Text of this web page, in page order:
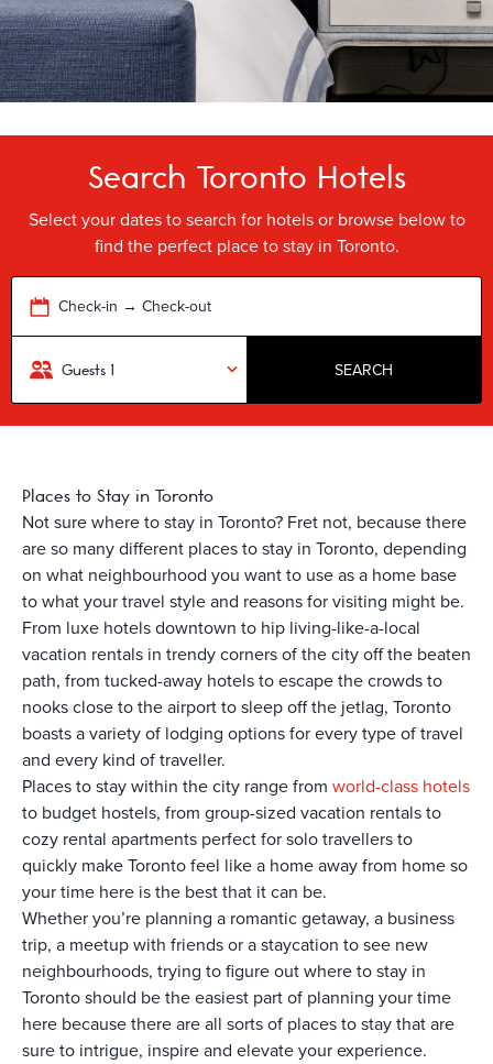
Search Toronto Hotels
Select your dates to search for hotels or browse below to
find the perfect place to stay in Toronto.
Check-in → Check-out
Guests 1 SEARCH
Places to Stay in Toronto
Not sure where to stay in Toronto? Fret not, because there
are so many different places to stay in Toronto, depending
on what neighbourhood you want to use as a home base
to what your travel style and reasons for visiting might be.
From luxe hotels downtown to hip living-like-a-local
vacation rentals in trendy corners of the city off the beaten
path, from tucked-away hotels to escape the crowds to
nooks close to the airport to sleep off the jetlag, Toronto
boasts a variety of lodging options for every type of travel
and every kind of traveller.
Places to stay within the city range from world-class hotels
to budget hostels, from group-sized vacation rentals to
cozy rental apartments perfect for solo travellers to
quickly make Toronto feel like a home away from home so
your time here is the best that it can be.
Whether you’re planning a romantic getaway, a business
trip, a meetup with friends or a staycation to see new
neighbourhoods, trying to figure out where to stay in
Toronto should be the easiest part of planning your time
here because there are all sorts of places to stay that are
sure to intrigue, inspire and elevate your experience.